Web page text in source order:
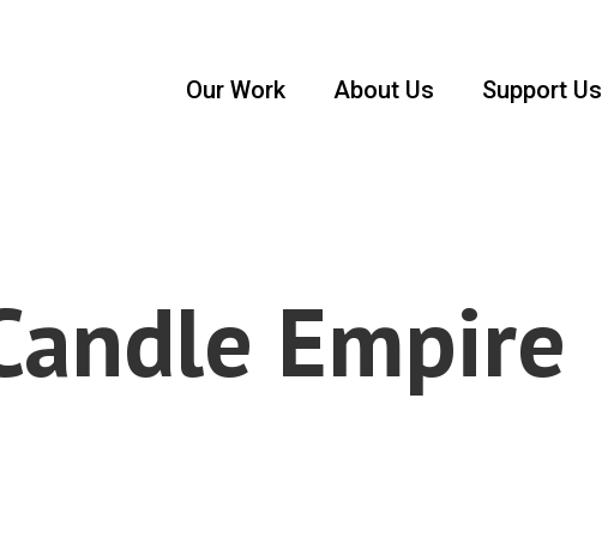
Our Work About Us Support Us
Empire